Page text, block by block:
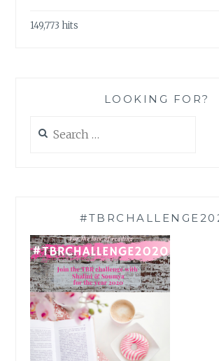
149,773 hits
LOOKING FOR?
for: